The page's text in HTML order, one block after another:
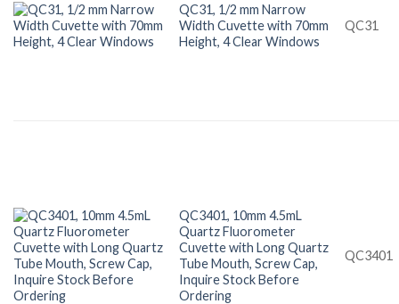
QC31, 1/2 mm Narrow
Width Cuvette with 70mm
Height, 4 Clear Windows
QC31
QC3401, 10mm 4.5mL
Quartz Fluorometer
Cuvette with Long Quartz
Tube Mouth, Screw Cap,
Inquire Stock Before
Ordering
QC3401